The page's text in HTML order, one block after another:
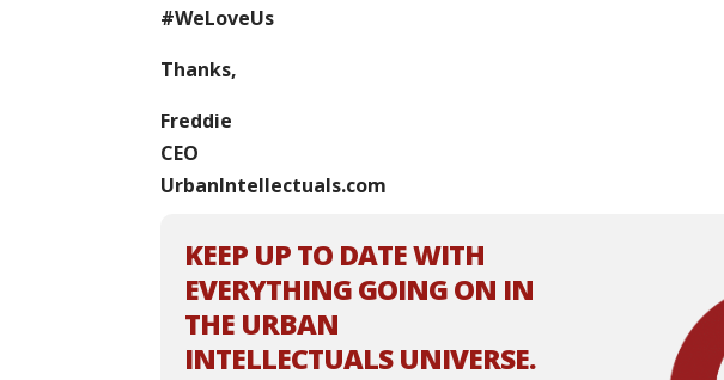
#WeLoveUs
Thanks,
Freddie
CEO
UrbanIntellectuals.com
KEEP UP TO DATE WITH
EVERYTHING GOING ON IN
THE URBAN
INTELLECTUALS UNIVERSE.